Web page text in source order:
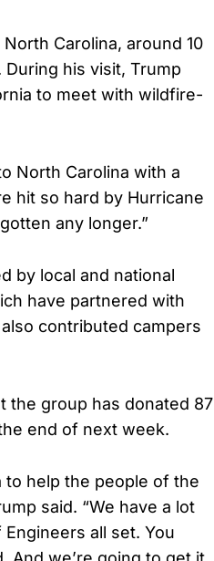
Carolina, around 10
his visit, Trump
to meet with wildfire-
North Carolina with a
hit so hard by Hurricane
any longer.”
by local and national
have partnered with
contributed campers
the group has donated 87
end of next week.
to help the people of the
said. “We have a lot
all set. You